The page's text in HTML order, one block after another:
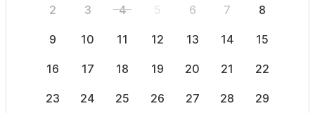
2 3 4 5 6 7 8
9 10 11 12 13 14 15
16 17 18 19 20 21 22
23 24 25 26 27 28 29